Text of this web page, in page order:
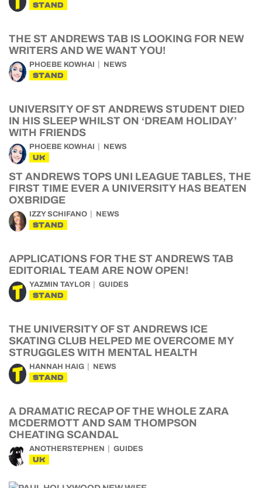
STAND
THE ST ANDREWS TAB IS LOOKING FOR NEW
WRITERS AND WE WANT YOU!
PHOEBE KOWHAI NEWS
STAND
UNIVERSITY OF ST ANDREWS STUDENT DIED
IN HIS SLEEP WHILST ON ‘DREAM HOLIDAY’
WITH FRIENDS
PHOEBE KOWHAI NEWS
UK
ST ANDREWS TOPS UNI LEAGUE TABLES, THE
FIRST TIME EVER A UNIVERSITY HAS BEATEN
OXBRIDGE
IZZY SCHIFANO NEWS
STAND
APPLICATIONS FOR THE ST ANDREWS TAB
EDITORIAL TEAM ARE NOW OPEN!
YAZMIN TAYLOR GUIDES
STAND
THE UNIVERSITY OF ST ANDREWS ICE
SKATING CLUB HELPED ME OVERCOME MY
STRUGGLES WITH MENTAL HEALTH
HANNAH HAIG NEWS
STAND
A DRAMATIC RECAP OF THE WHOLE ZARA
MCDERMOTT AND SAM THOMPSON
CHEATING SCANDAL
ANOTHERSTEPHEN GUIDES
UK